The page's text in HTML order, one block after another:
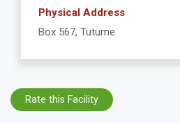
Physical Address
Box 567, Tutume
Rate this Facility